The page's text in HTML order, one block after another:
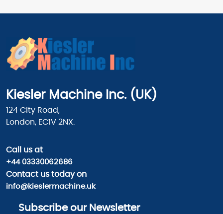
Kiesler Machine Inc. (UK)
124 City Road,
London, EC1V 2NX.
Call usat
+44 03330062686
Contact us today on
info@kieslermachine.uk
Subscribe our Newsletter